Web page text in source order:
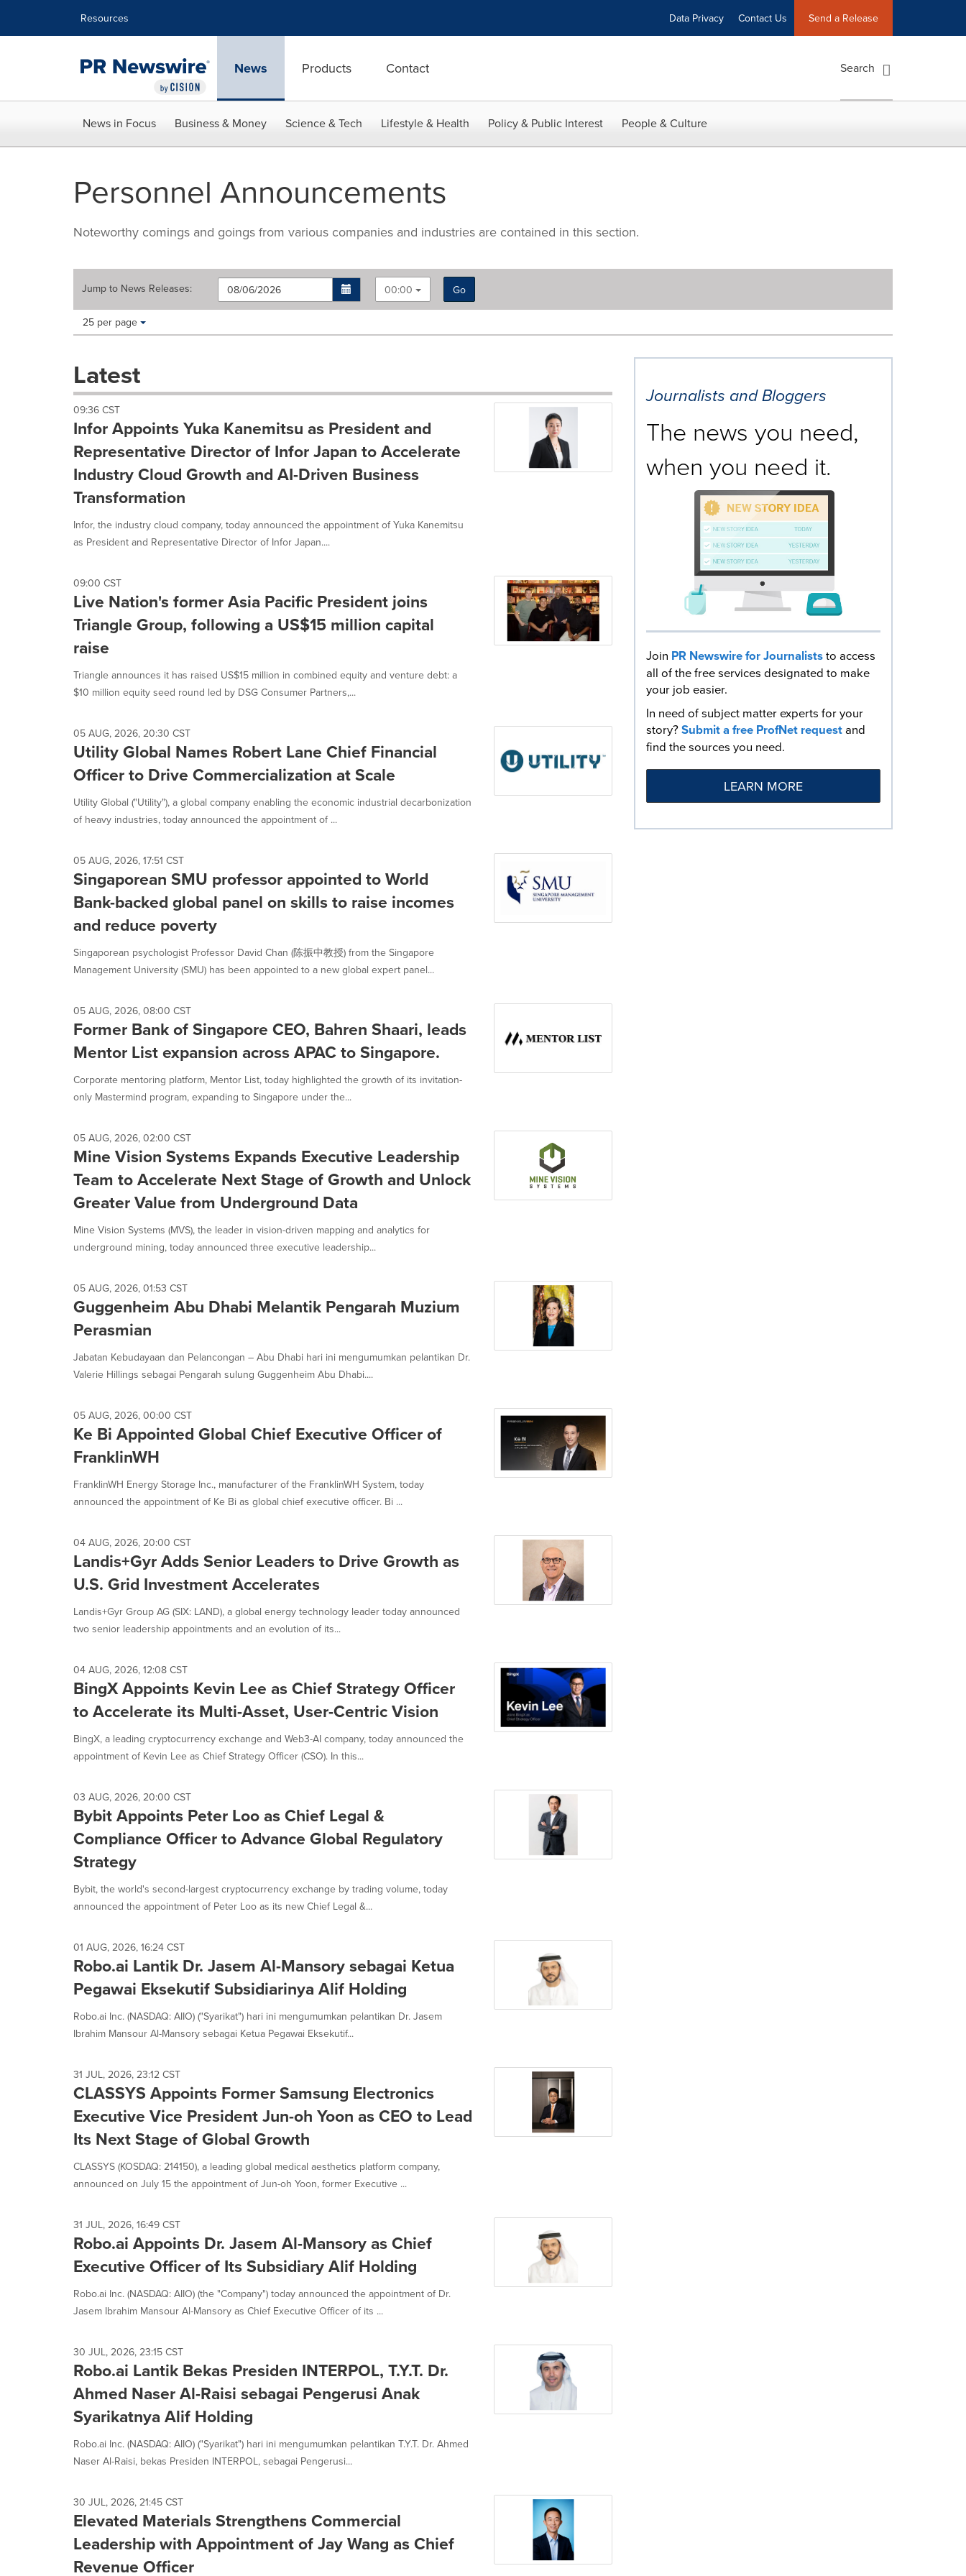
Resources Data Privacy Contact Us Send a Release
News Products Contact Search
News in Focus Business & Money Science & Tech Lifestyle & Health Policy & Public Interest People & Culture
Personnel Announcements
Noteworthy comings and goings from various companies and industries are contained in this section.
Jump to News Releases: 00:00
Go
Making
these
dropdown
cause
content
on
this
page
to
change.
listings
will
each
option
is
selected.
Items per page:
25 per page
Latest
09:36 CST
Infor Appoints Yuka Kanemitsu as President and
Representative Director of Infor Japan to Accelerate
Industry Cloud Growth and AI-Driven Business
Transformation
Infor, the industry cloud company, today announced the appointment of Yuka Kanemitsu
as President and Representative Director of Infor Japan....
09:00 CST
Live Nation's former Asia Pacific President joins
Triangle Group, following a US$15 million capital
raise
Triangle announces it has raised US$15 million in combined equity and venture debt: a
$10 million equity seed round led by DSG Consumer Partners,...
05 AUG, 2026, 20:30 CST
Utility Global Names Robert Lane Chief Financial
Officer to Drive Commercialization at Scale
Utility Global ("Utility"), a global company enabling the economic industrial decarbonization
of heavy industries, today announced the appointment of ...
05 AUG, 2026, 17:51 CST
Singaporean SMU professor appointed to World
Bank-backed global panel on skills to raise incomes
and reduce poverty
Singaporean psychologist Professor David Chan (陈振中教授) from the Singapore
Management University (SMU) has been appointed to a new global expert panel...
05 AUG, 2026, 08:00 CST
Former Bank of Singapore CEO, Bahren Shaari, leads
Mentor List expansion across APAC to Singapore.
Corporate mentoring platform, Mentor List, today highlighted the growth of its invitation-
only Mastermind program, expanding to Singapore under the...
05 AUG, 2026, 02:00 CST
Mine Vision Systems Expands Executive Leadership
Team to Accelerate Next Stage of Growth and Unlock
Greater Value from Underground Data
Mine Vision Systems (MVS), the leader in vision-driven mapping and analytics for
underground mining, today announced three executive leadership...
05 AUG, 2026, 01:53 CST
Guggenheim Abu Dhabi Melantik Pengarah Muzium
Perasmian
Jabatan Kebudayaan dan Pelancongan – Abu Dhabi hari ini mengumumkan pelantikan Dr.
Valerie Hillings sebagai Pengarah sulung Guggenheim Abu Dhabi....
05 AUG, 2026, 00:00 CST
Ke Bi Appointed Global Chief Executive Officer of
FranklinWH
FranklinWH Energy Storage Inc., manufacturer of the FranklinWH System, today
announced the appointment of Ke Bi as global chief executive officer. Bi ...
04 AUG, 2026, 20:00 CST
Landis+Gyr Adds Senior Leaders to Drive Growth as
U.S. Grid Investment Accelerates
Landis+Gyr Group AG (SIX: LAND), a global energy technology leader today announced
two senior leadership appointments and an evolution of its...
04 AUG, 2026, 12:08 CST
BingX Appoints Kevin Lee as Chief Strategy Officer
to Accelerate its Multi-Asset, User-Centric Vision
BingX, a leading cryptocurrency exchange and Web3-AI company, today announced the
appointment of Kevin Lee as Chief Strategy Officer (CSO). In this...
03 AUG, 2026, 20:00 CST
Bybit Appoints Peter Loo as Chief Legal &
Compliance Officer to Advance Global Regulatory
Strategy
Bybit, the world's second-largest cryptocurrency exchange by trading volume, today
announced the appointment of Peter Loo as its new Chief Legal &...
01 AUG, 2026, 16:24 CST
Robo.ai Lantik Dr. Jasem Al-Mansory sebagai Ketua
Pegawai Eksekutif Subsidiarinya Alif Holding
Robo.ai Inc. (NASDAQ: AIIO) ("Syarikat") hari ini mengumumkan pelantikan Dr. Jasem
Ibrahim Mansour Al-Mansory sebagai Ketua Pegawai Eksekutif...
31 JUL, 2026, 23:12 CST
CLASSYS Appoints Former Samsung Electronics
Executive Vice President Jun-oh Yoon as CEO to Lead
Its Next Stage of Global Growth
CLASSYS (KOSDAQ: 214150), a leading global medical aesthetics platform company,
announced on July 15 the appointment of Jun-oh Yoon, former Executive ...
31 JUL, 2026, 16:49 CST
Robo.ai Appoints Dr. Jasem Al-Mansory as Chief
Executive Officer of Its Subsidiary Alif Holding
Robo.ai Inc. (NASDAQ: AIIO) (the "Company") today announced the appointment of Dr.
Jasem Ibrahim Mansour Al-Mansory as Chief Executive Officer of its ...
30 JUL, 2026, 23:15 CST
Robo.ai Lantik Bekas Presiden INTERPOL, T.Y.T. Dr.
Ahmed Naser Al-Raisi sebagai Pengerusi Anak
Syarikatnya Alif Holding
Robo.ai Inc. (NASDAQ: AIIO) ("Syarikat") hari ini mengumumkan pelantikan T.Y.T. Dr. Ahmed
Naser Al-Raisi, bekas Presiden INTERPOL, sebagai Pengerusi...
30 JUL, 2026, 21:45 CST
Elevated Materials Strengthens Commercial
Leadership with Appointment of Jay Wang as Chief
Revenue Officer
Journalists and Bloggers
The news you need,
when you need it.
Join PR Newswire for Journaliststo access
all of the free services designated to make
your job easier.
In need of subject matter experts for your
story?Submit a free ProfNet requestand
find the sources you need.
LEARN MORE